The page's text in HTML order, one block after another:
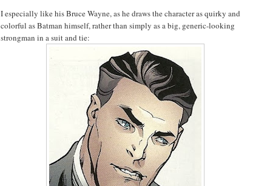
I especially like his Bruce Wayne, as he draws the character as quirky and
colorful as Batman himself, rather than simply as a big, generic-looking
strongman in a suit and tie: